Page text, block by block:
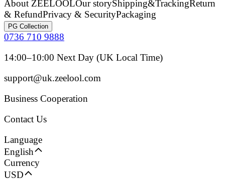
About ZEELOOLOur storyShipping&TrackingReturn
& RefundPrivacy & SecurityPackaging
PG Collection
0736 710 9888
14:00–10:00 Next Day (UK Local Time)
support@uk.zeelool.com
Business Cooperation
Contact Us
Language
English
Currency
USD